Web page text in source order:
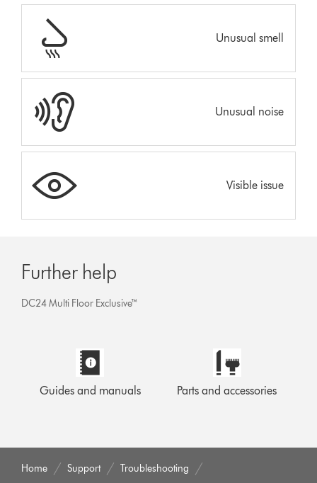
Unusual smell
Unusual noise
Visible issue
Further help
DC24 Multi Floor Exclusive™
Guides and manuals Parts and accessories
Home Support Troubleshooting